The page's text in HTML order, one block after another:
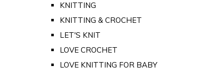
KNITTING
KNITTING & CROCHET
LET'S KNIT
LOVE CROCHET
LOVE KNITTING FOR BABY